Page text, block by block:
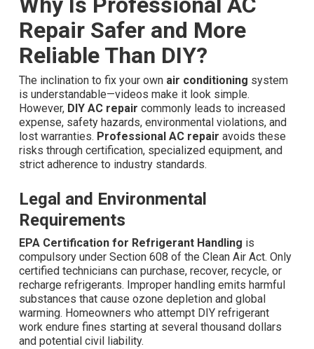
Repair Safer and More
Reliable Than DIY?
The inclination to fix your own air conditioning system
is understandable—videos make it look simple.
However, DIY AC repair commonly leads to increased
expense, safety hazards, environmental violations, and
lost warranties. Professional AC repair avoids these
risks through certification, specialized equipment, and
strict adherence to industry standards.
Legal and Environmental
Requirements
EPA Certification for Refrigerant Handling is
compulsory under Section 608 of the Clean Air Act. Only
certified technicians can purchase, recover, recycle, or
recharge refrigerants. Improper handling emits harmful
substances that cause ozone depletion and global
warming. Homeowners who attempt DIY refrigerant
work endure fines starting at several thousand dollars
and potential civil liability.